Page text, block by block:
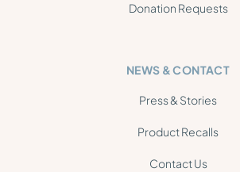
Donation Requests
NEWS & CONTACT
Press & Stories
Product Recalls
Contact Us